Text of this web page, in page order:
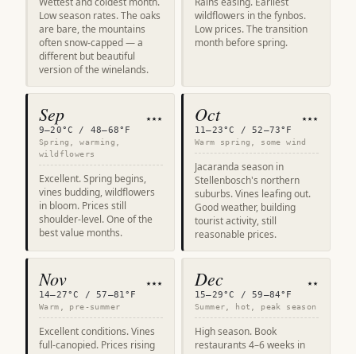
Low season rates. The oaks
are bare, the mountains
often snow-capped — a
different but beautiful
version of the winelands.
wildflowers in the fynbos.
Low prices. The transition
month before spring.
Sep ★★★
9–20°C / 48–68°F
Spring, warming,
wildflowers
Excellent. Spring begins,
vines budding, wildflowers
in bloom. Prices still
shoulder-level. One of the
best value months.
Oct ★★★
11–23°C / 52–73°F
Warm spring, some wind
Jacaranda season in
Stellenbosch's northern
suburbs. Vines leafing out.
Good weather, building
tourist activity, still
reasonable prices.
Nov ★★★
14–27°C / 57–81°F
Warm, pre-summer
Excellent conditions. Vines
full-canopied. Prices rising
Dec ★★
15–29°C / 59–84°F
Summer, hot, peak season
High season. Book
restaurants 4–6 weeks in